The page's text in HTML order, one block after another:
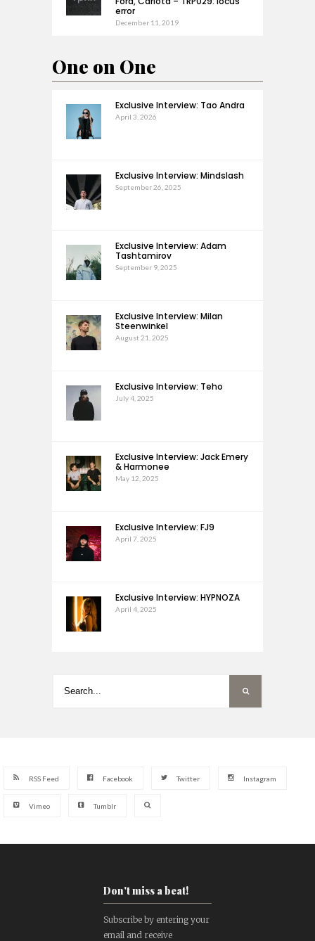
error
December 11, 2019
One on One
Exclusive Interview: Tao Andra
April 3, 2026
Exclusive Interview: Mindslash
September 26, 2025
Exclusive Interview: Adam
Tashtamirov
September 9, 2025
Exclusive Interview: Milan
Steenwinkel
August 21, 2025
Exclusive Interview: Teho
July 4, 2025
Exclusive Interview: Jack Emery
& Harmonee
May 12, 2025
Exclusive Interview: FJ9
April 7, 2025
Exclusive Interview: HYPNOZA
April 4, 2025
RSS Feed Facebook Twitter Instagram
Vimeo Tumblr
Don't miss a beat!
Subscribe by entering your
email and receive